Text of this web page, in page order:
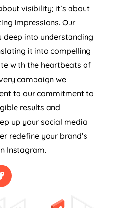
visibility; it’s about
impressions. Our
deep into understanding
it into compelling
with the heartbeats of
campaign we
to our commitment to
results and
up your social media
redefine your brand’s
Instagram.